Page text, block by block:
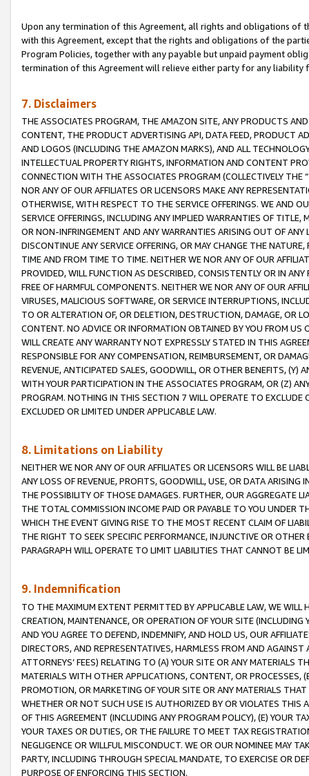
Upon any termination of this Agreement, all rights and obligations of
with this Agreement, except that the rights and obligations of the
Program Policies, together with any payable but unpaid payment
termination of this Agreement will relieve either party for any liability
7. Disclaimers
THE ASSOCIATES PROGRAM, THE AMAZON SITE, ANY PRODUCTS
CONTENT, THE PRODUCT ADVERTISING API, DATA FEED, PRODUCT
AND LOGOS (INCLUDING THE AMAZON MARKS), AND ALL
INTELLECTUAL PROPERTY RIGHTS, INFORMATION AND CONTENT
CONNECTION WITH THE ASSOCIATES PROGRAM (COLLECTIVELY THE “
NOR ANY OF OUR AFFILIATES OR LICENSORS MAKE ANY
OTHERWISE, WITH RESPECT TO THE SERVICE OFFERINGS. WE AND
SERVICE OFFERINGS, INCLUDING ANY IMPLIED WARRANTIES OF
OR NON-INFRINGEMENT AND ANY WARRANTIES ARISING OUT OF ANY
DISCONTINUE ANY SERVICE OFFERING, OR MAY CHANGE THE
TIME AND FROM TIME TO TIME. NEITHER WE NOR ANY OF OUR
PROVIDED, WILL FUNCTION AS DESCRIBED, CONSISTENTLY OR IN
FREE OF HARMFUL COMPONENTS. NEITHER WE NOR ANY OF OUR
VIRUSES, MALICIOUS SOFTWARE, OR SERVICE INTERRUPTIONS,
TO OR ALTERATION OF, OR DELETION, DESTRUCTION, DAMAGE, OR
CONTENT. NO ADVICE OR INFORMATION OBTAINED BY YOU FROM
WILL CREATE ANY WARRANTY NOT EXPRESSLY STATED IN THIS
RESPONSIBLE FOR ANY COMPENSATION, REIMBURSEMENT, OR
REVENUE, ANTICIPATED SALES, GOODWILL, OR OTHER BENEFITS,
WITH YOUR PARTICIPATION IN THE ASSOCIATES PROGRAM, OR (Z)
PROGRAM. NOTHING IN THIS SECTION 7 WILL OPERATE TO
EXCLUDED OR LIMITED UNDER APPLICABLE LAW.
8. Limitations on Liability
NEITHER WE NOR ANY OF OUR AFFILIATES OR LICENSORS WILL BE
ANY LOSS OF REVENUE, PROFITS, GOODWILL, USE, OR DATA ARISING
THE POSSIBILITY OF THOSE DAMAGES. FURTHER, OUR AGGREGATE
THE TOTAL COMMISSION INCOME PAID OR PAYABLE TO YOU UNDER
WHICH THE EVENT GIVING RISE TO THE MOST RECENT CLAIM OF
THE RIGHT TO SEEK SPECIFIC PERFORMANCE, INJUNCTIVE OR
PARAGRAPH WILL OPERATE TO LIMIT LIABILITIES THAT CANNOT BE
9. Indemnification
TO THE MAXIMUM EXTENT PERMITTED BY APPLICABLE LAW, WE WILL
CREATION, MAINTENANCE, OR OPERATION OF YOUR SITE (INCLUDING
AND YOU AGREE TO DEFEND, INDEMNIFY, AND HOLD US, OUR
DIRECTORS, AND REPRESENTATIVES, HARMLESS FROM AND
ATTORNEYS’ FEES) RELATING TO (A) YOUR SITE OR ANY MATERIALS
MATERIALS WITH OTHER APPLICATIONS, CONTENT, OR PROCESSES,
PROMOTION, OR MARKETING OF YOUR SITE OR ANY MATERIALS
WHETHER OR NOT SUCH USE IS AUTHORIZED BY OR VIOLATES THIS
OF THIS AGREEMENT (INCLUDING ANY PROGRAM POLICY), (E) YOUR
YOUR TAXES OR DUTIES, OR THE FAILURE TO MEET TAX
NEGLIGENCE OR WILLFUL MISCONDUCT. WE OR OUR NOMINEE MAY
PARTY, INCLUDING THROUGH SPECIAL MANDATE, TO EXERCISE OR
PURPOSE OF ENFORCING THIS SECTION.